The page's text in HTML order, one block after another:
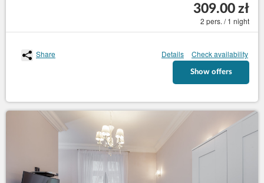
309.00 zł
2 pers. / 1 night
Share Details Check availability
Show offers